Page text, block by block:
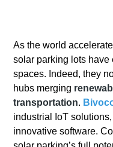
As the world
solar parking lots
spaces. Indeed, they
hubs merging
transportation.
industrial IoT
innovative software.